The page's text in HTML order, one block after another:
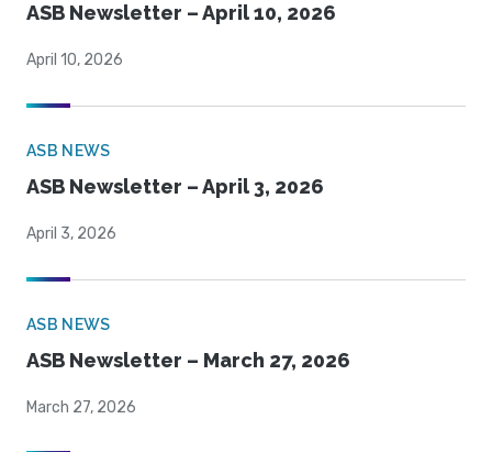
ASB Newsletter – April 10, 2026
April 10, 2026
ASB NEWS
ASB Newsletter – April 3, 2026
April 3, 2026
ASB NEWS
ASB Newsletter – March 27, 2026
March 27, 2026